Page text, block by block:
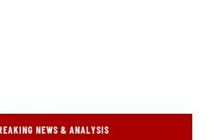
NEWS & ANALYSIS